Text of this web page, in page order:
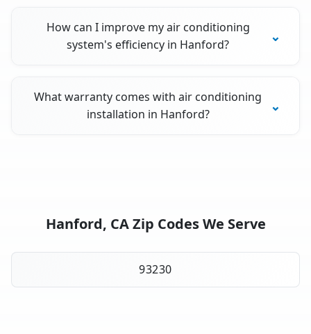
How can I improve my air conditioning
system's efficiency in Hanford?
What warranty comes with air conditioning
installation in Hanford?
Hanford, CA Zip Codes We Serve
93230